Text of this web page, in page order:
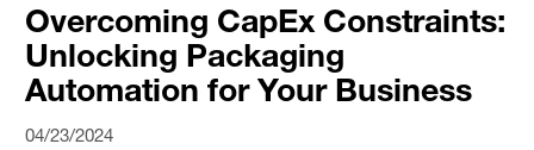
Overcoming CapEx Constraints:
Unlocking Packaging
Automation for Your Business
04/23/2024